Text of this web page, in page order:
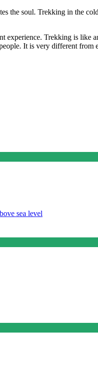
the soul. Trekking in the
experience. Trekking is like
It is very different from